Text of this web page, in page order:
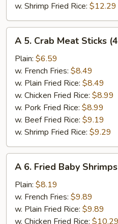
w. Shrimp Fried Rice: $12.29
Crab
Meat
Sticks
(4)
A 5. Crab Meat Sticks
Plain: $6.59
w. French Fries: $8.49
w. Plain Fried Rice: $8.49
w. Chicken Fried Rice: $8.99
w. Pork Fried Rice: $8.99
w. Beef Fried Rice: $9.19
w. Shrimp Fried Rice: $9.29
Fried
Baby
Shrimps
(20)
A 6. Fried Baby
Plain: $8.19
w. French Fries: $9.89
w. Plain Fried Rice: $9.89
w. Chicken Fried Rice: $10.29